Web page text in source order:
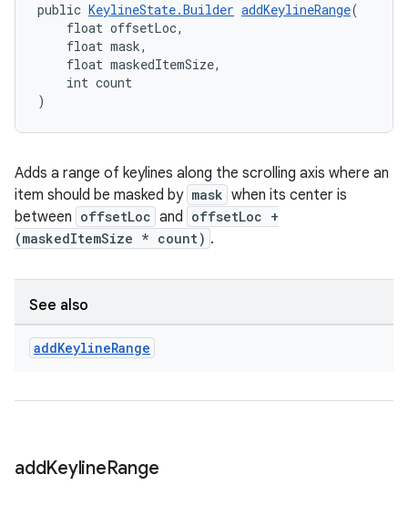
public KeylineState.Builder addKeylineRange(
float offsetLoc,
float mask,
float maskedItemSize,
int count
)
Adds a range of keylines along the scrolling axis where an
item should be masked by mask when its center is
between offsetLoc and offsetLoc +
(maskedItemSize * count) .
See also
addKeylineRange
addKeylineRange